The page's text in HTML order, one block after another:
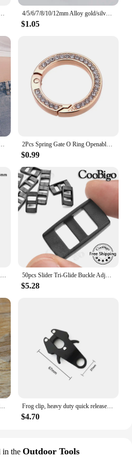
Slider Adjustable Buckle Multi-size for Bags Suitcase Sewing DIY Accessories 4/5/6/7/8/10/12mm Alloy gold/silver/bronze/Stainless Steel Close split jump rings connectors pendants jewelry making
$1.05
Button for Jeans to Make Smaller Waist Tightener for Pants Women 2Pcs Spring Gate O Ring Openable Keyring Key Leather Bag Handbag Belt Strap Findings Pendant Buckle Snap Clasp Clip Trigger Hook
$0.99
1pc Durable Metal Belt Buckle Quick Side Release Clasp For DIY Bag Luggage Outdoor Backpack Strap Belt Webbing Leather Crafts 50pcs Slider Tri-Glide Buckle Adjust Buckles DIY Dog Collar Camera Lanyard Backpack Straps Webbing Craft Accessories Plastic
$5.28
Wholesale 10sets Alloy Bra Clip Buckles Swimwear Clickers Bikini Front Closure Buckle Decoration Frog clip, heavy duty quick release and locking dog leash buckle for attaching pet collars outdoor cable Accessories
$4.70
in the Outdoor Tools